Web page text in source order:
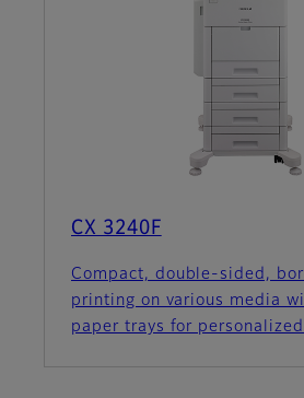
CX 3240F
Compact, double-sided,
printing on various media
paper trays for